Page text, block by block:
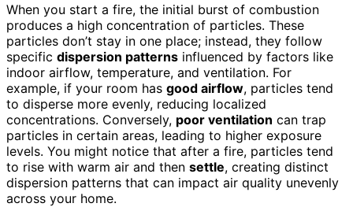
When you start a fire, the initial burst of combustion
produces a high concentration of particles. These
particles don’t stay in one place; instead, they follow
specific dispersion patterns influenced by factors like
indoor airflow, temperature, and ventilation. For
example, if your room has good airflow, particles tend
to disperse more evenly, reducing localized
concentrations. Conversely, poor ventilation can trap
particles in certain areas, leading to higher exposure
levels. You might notice that after a fire, particles tend
to rise with warm air and then settle, creating distinct
dispersion patterns that can impact air quality unevenly
across your home.